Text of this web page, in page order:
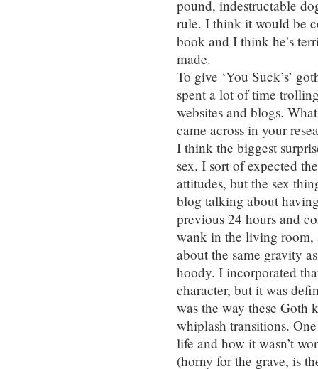
pound, indestructable
rule. I think it would be
book and I think he’s
made.
To give ‘You Suck’s’
spent a lot of time
websites and blogs.
came across in your
I think the biggest
sex. I sort of expected
attitudes, but the sex
blog talking about
previous 24 hours and
wank in the living room,
about the same gravity
hoody. I incorporated
character, but it was
was the way these
whiplash transitions.
life and how it wasn’t
(horny for the grave, is